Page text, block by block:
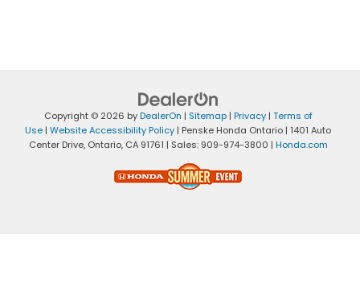
Copyright © 2026 byDealerOn | Sitemap| Privacy| Terms of
Use | Website Accessibility Policy | Penske Honda Ontario | 1401 Auto
Center Drive,Ontario,CA91761 | Sales: 909-974-3800 | Honda.com